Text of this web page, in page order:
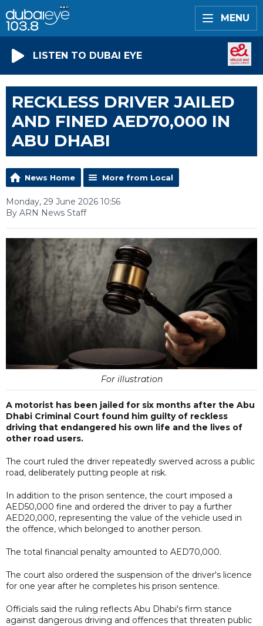
MENU
LISTEN TO DUBAI EYE
RECKLESS DRIVER JAILED
AND FINED AED70,000 IN
ABU DHABI
News Home More from Local
Monday, 29 June 2026 10:56
By ARN News Staff
For illustration
A motorist has been jailed for six months after the Abu
Dhabi Criminal Court found him guilty of reckless
driving that endangered his own life and the lives of
other road users.
The court ruled the driver repeatedly swerved across a public
road, deliberately putting people at risk.
In addition to the prison sentence, the court imposed a
AED50,000 fine and ordered the driver to pay a further
AED20,000, representing the value of the vehicle used in
the offence, which belonged to another person.
The total financial penalty amounted to AED70,000.
The court also ordered the suspension of the driver's licence
for one year after he completes his prison sentence.
Officials said the ruling reflects Abu Dhabi's firm stance
against dangerous driving and offences that threaten public